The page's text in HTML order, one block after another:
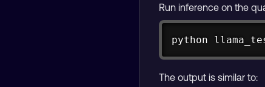
Run inference on the
python
The output is similar to: